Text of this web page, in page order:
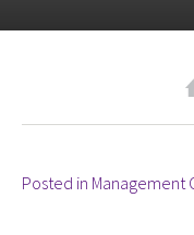
Posted in Management